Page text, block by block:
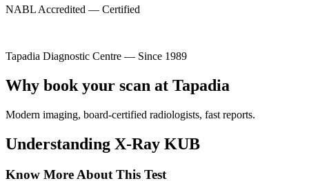
NABL Accredited — Certified
Tapadia Diagnostic Centre — Since 1989
Why book your scan at Tapadia
Modern imaging, board-certified radiologists, fast reports.
Understanding X-Ray KUB
Know More About This Test